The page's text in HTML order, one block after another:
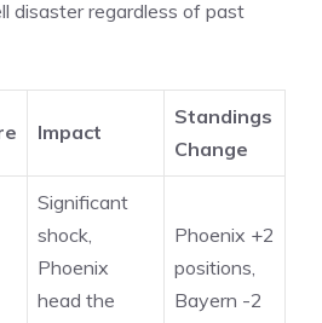
disaster regardless of past
Impact
Standings
Change
Significant
shock,
Phoenix
head the
Phoenix +2
positions,
Bayern -2